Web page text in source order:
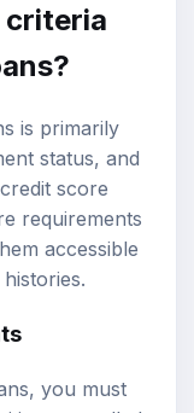
criteria
is primarily
status, and
score
requirements
accessible
you must